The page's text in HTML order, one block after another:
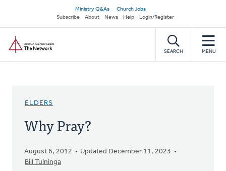
main
content
Secondary
navigation
Ministry Q&As
Church Jobs
Subscribe
About News Help Login/Register
SEARCH MENU
ELDERS
Why Pray?
August 6, 2012
Updated December 11, 2023
Bill Tuininga